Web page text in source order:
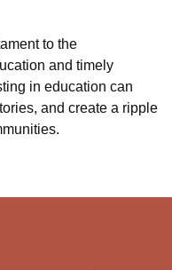
to the
and timely
in education can
and create a ripple